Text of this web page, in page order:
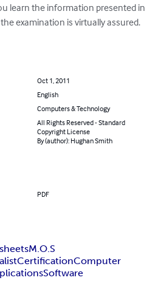
learn the information presented in
examination is virtually assured.
Oct 1, 2011
English
Computers & Technology
All Rights Reserved - Standard
Copyright License
By (author): Hughan Smith
PDF
M.O.S
CertificationComputer
Software